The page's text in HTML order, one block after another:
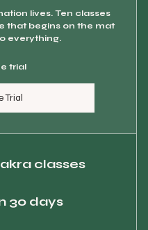
lives. Ten classes
that begins on the mat
everything.
trial
Trial
classes
30 days